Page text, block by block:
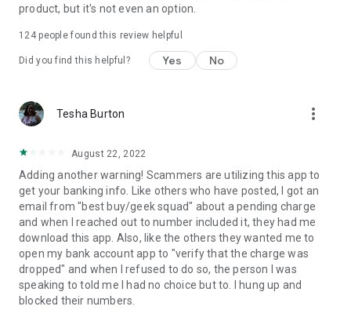
product, but it's not even an option.
124people found this review helpful
Did you find this helpful? Yes No
Tesha Burton more_vert
August 22, 2022
Adding another warning! Scammers are utilizing this app to
get your banking info. Like others who have posted, I got an
email from "best buy/geek squad" about a pending charge
and when I reached out to number included it, they had me
download this app. Also, like the others they wanted me to
open my bank account app to "verify that the charge was
dropped" and when I refused to do so, the person I was
speaking to told me I had no choice but to. I hung up and
blocked their numbers.